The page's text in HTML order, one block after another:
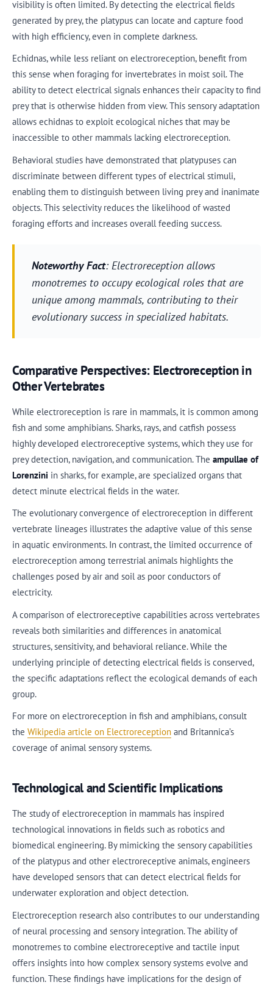
visibility is often limited. By detecting the electrical fields
generated by prey, the platypus can locate and capture food
with high efficiency, even in complete darkness.
Echidnas, while less reliant on electroreception, benefit from
this sense when foraging for invertebrates in moist soil. The
ability to detect electrical signals enhances their capacity to find
prey that is otherwise hidden from view. This sensory adaptation
allows echidnas to exploit ecological niches that may be
inaccessible to other mammals lacking electroreception.
Behavioral studies have demonstrated that platypuses can
discriminate between different types of electrical stimuli,
enabling them to distinguish between living prey and inanimate
objects. This selectivity reduces the likelihood of wasted
foraging efforts and increases overall feeding success.
Noteworthy Fact: Electroreception allows
monotremes to occupy ecological roles that are
unique among mammals, contributing to their
evolutionary success in specialized habitats.
Comparative Perspectives: Electroreception in
Other Vertebrates
While electroreception is rare in mammals, it is common among
fish and some amphibians. Sharks, rays, and catfish possess
highly developed electroreceptive systems, which they use for
prey detection, navigation, and communication. The ampullae of
Lorenzini in sharks, for example, are specialized organs that
detect minute electrical fields in the water.
The evolutionary convergence of electroreception in different
vertebrate lineages illustrates the adaptive value of this sense
in aquatic environments. In contrast, the limited occurrence of
electroreception among terrestrial animals highlights the
challenges posed by air and soil as poor conductors of
electricity.
A comparison of electroreceptive capabilities across vertebrates
reveals both similarities and differences in anatomical
structures, sensitivity, and behavioral reliance. While the
underlying principle of detecting electrical fields is conserved,
the specific adaptations reflect the ecological demands of each
group.
For more on electroreception in fish and amphibians, consult
the Wikipedia article on Electroreception and Britannica’s
coverage of animal sensory systems.
Technological and Scientific Implications
The study of electroreception in mammals has inspired
technological innovations in fields such as robotics and
biomedical engineering. By mimicking the sensory capabilities
of the platypus and other electroreceptive animals, engineers
have developed sensors that can detect electrical fields for
underwater exploration and object detection.
Electroreception research also contributes to our understanding
of neural processing and sensory integration. The ability of
monotremes to combine electroreceptive and tactile input
offers insights into how complex sensory systems evolve and
function. These findings have implications for the design of